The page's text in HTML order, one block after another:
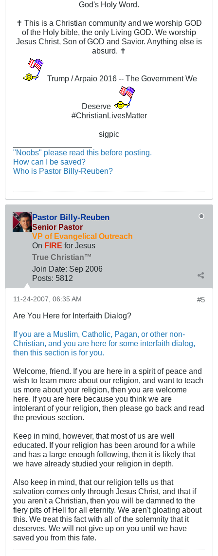
God's Holy Word.
✝ This is a Christian community and we worship GOD
of the Holy bible, the only Living GOD. We worship
Jesus Christ, Son of GOD and Savior. Anything else is
absurd. ✝
Trump / Arpaio 2016 -- The Government We
Deserve
#ChristianLivesMatter
sigpic
"Noobs" please read this before posting.
How can I be saved?
Who is Pastor Billy-Reuben?
Pastor Billy-Reuben
Senior Pastor
VP of Evangelical Outreach
On FIRE for Jesus
True Christian™
Join Date: Sep 2006
Posts: 5812
#5
11-24-2007, 06:35 AM
Are You Here for Interfaith Dialog?
If you are a Muslim, Catholic, Pagan, or other non-
Christian, and you are here for some interfaith dialog,
then this section is for you.
Welcome, friend. If you are here in a spirit of peace and
wish to learn more about our religion, and want to teach
us more about your religion, then you are welcome
here. If you are here because you think we are
intolerant of your religion, then please go back and read
the previous section.
Keep in mind, however, that most of us are well
educated. If your religion has been around for a while
and has a large enough following, then it is likely that
we have already studied your religion in depth.
Also keep in mind, that our religion tells us that
salvation comes only through Jesus Christ, and that if
you aren't a Christian, then you will be damned to the
fiery pits of Hell for all eternity. We aren't gloating about
this. We treat this fact with all of the solemnity that it
deserves. We will not give up on you until we have
saved you from this fate.